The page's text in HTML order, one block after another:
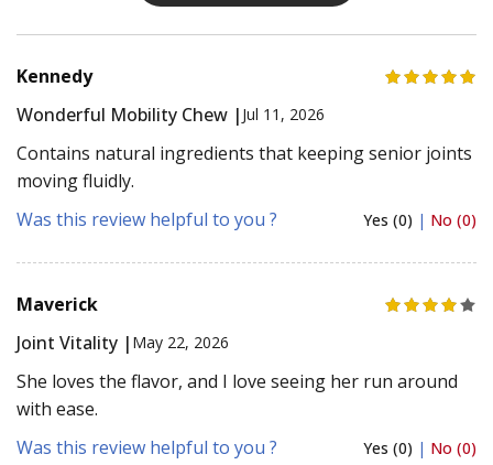
Kennedy
Wonderful Mobility Chew | Jul 11, 2026
Contains natural ingredients that keeping senior joints
moving fluidly.
Was this review helpful to you ?
Yes (0) | No (0)
Maverick
Joint Vitality | May 22, 2026
She loves the flavor, and I love seeing her run around
with ease.
Was this review helpful to you ?
Yes (0) | No (0)